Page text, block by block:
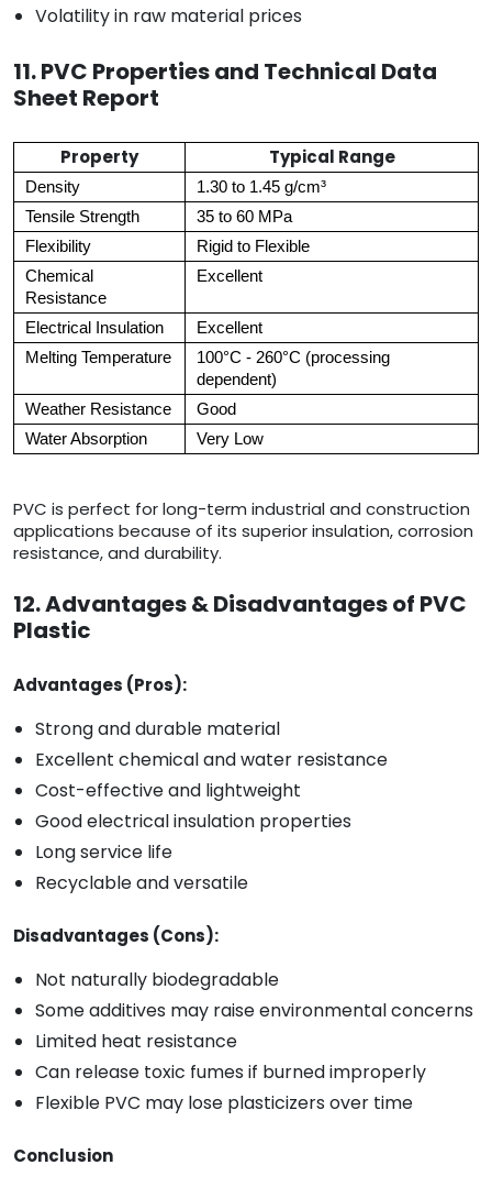
Volatility in raw material prices
11. PVC Properties and Technical Data
Sheet Report
Property Typical Range
Density
1.30 to 1.45 g/cm³
Tensile Strength
35 to 60 MPa
Flexibility
Rigid to Flexible
Chemical
Resistance
Excellent
Electrical Insulation
Excellent
Melting Temperature
100°C - 260°C (processing
dependent)
Weather Resistance
Good
Water Absorption
Very Low
PVC is perfect for long-term industrial and construction
applications because of its superior insulation, corrosion
resistance, and durability.
12. Advantages & Disadvantages of PVC
Plastic
Advantages (Pros):
Strong and durable material
Excellent chemical and water resistance
Cost-effective and lightweight
Good electrical insulation properties
Long service life
Recyclable and versatile
Disadvantages (Cons):
Not naturally biodegradable
Some additives may raise environmental concerns
Limited heat resistance
Can release toxic fumes if burned improperly
Flexible PVC may lose plasticizers over time
Conclusion